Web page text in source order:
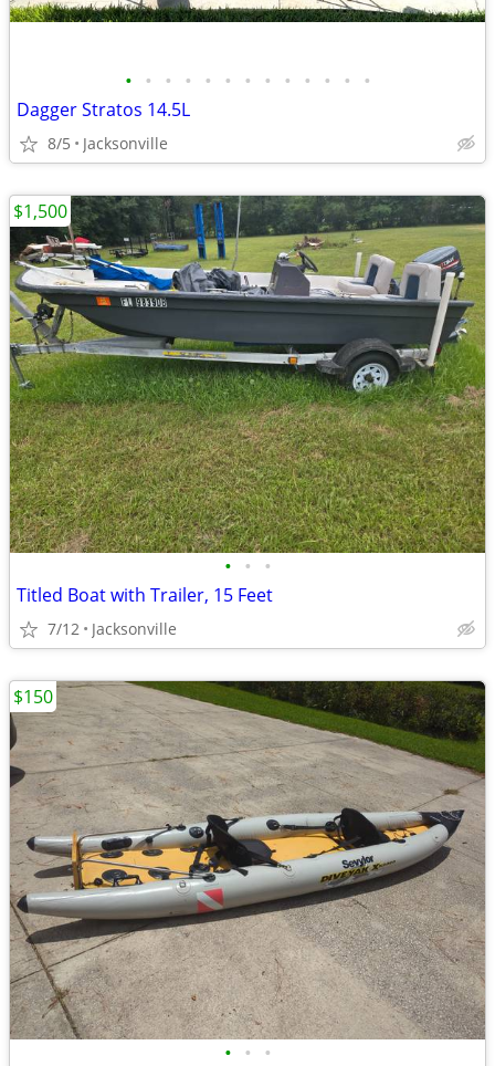
• • • • • • • • • • • • •
Dagger Stratos 14.5L
8/5 Jacksonville
• • •
Titled Boat with Trailer, 15 Feet
7/12 Jacksonville
$1,500
• • •
$150